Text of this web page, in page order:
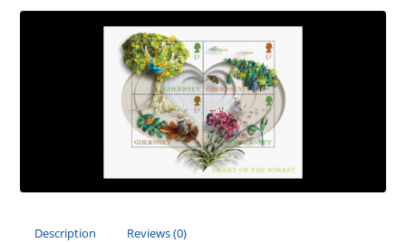
Description Reviews (0)